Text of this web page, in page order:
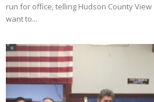
run for office, telling Hudson County
want to...